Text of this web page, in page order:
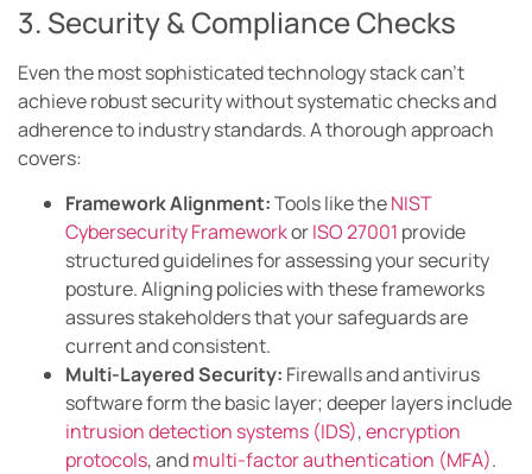
3. Security & Compliance Checks
Even the most sophisticated technology stack can’t
achieve robust security without systematic checks and
adherence to industry standards. A thorough approach
covers:
Framework Alignment:Tools like theNIST
Cybersecurity FrameworkorISO 27001 provide
structured guidelines for assessing your security
posture. Aligning policies with these frameworks
assures stakeholders that your safeguards are
current and consistent.
Multi-Layered Security: Firewalls and antivirus
software form the basic layer; deeper layers include
intrusion detection systems (IDS),encryption
protocols, andmulti-factor authentication (MFA).